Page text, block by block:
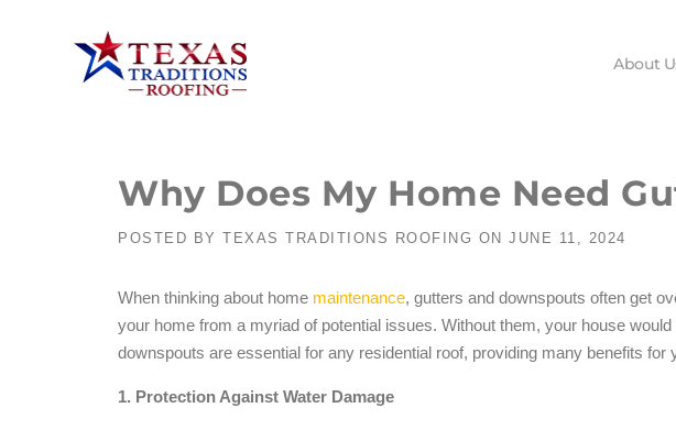
About
Why Does My Home Need
POSTED BY TEXAS TRADITIONS ROOFING ON JUNE 11, 2024
When thinking about home maintenance, gutters and downspouts often get
your home from a myriad of potential issues. Without them, your house
downspouts are essential for any residential roof, providing many benefits for
1. Protection Against Water Damage